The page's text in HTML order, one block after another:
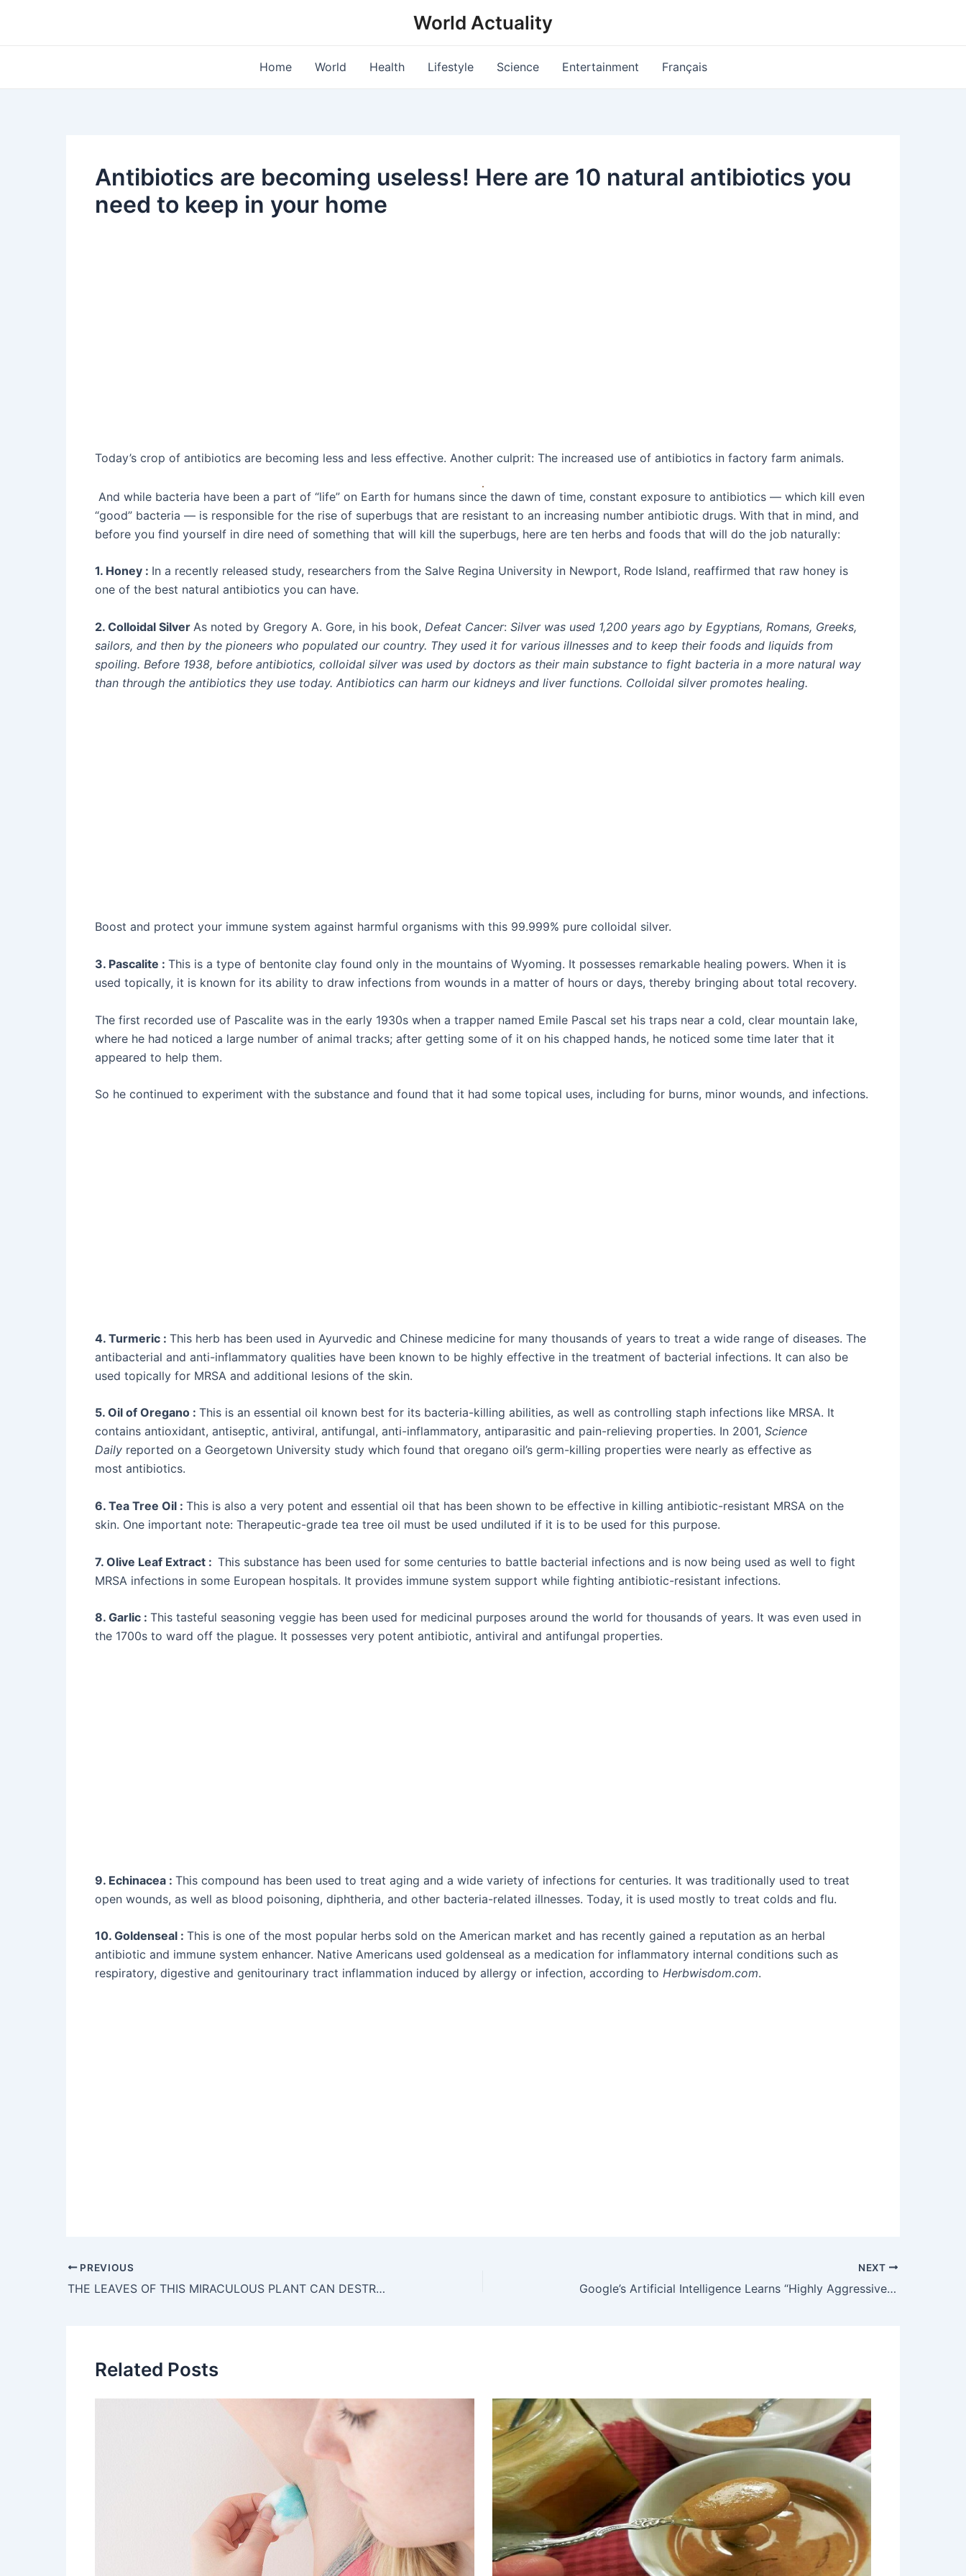
World Actuality
Home World Health Lifestyle Science Entertainment Français
Antibiotics are becoming useless! Here are 10 natural antibiotics you
need to keep in your home
Today’s crop of antibiotics are becoming less and less effective. Another culprit: The increased use of antibiotics in factory farm animals.
And while bacteria have been a part of “life” on Earth for humans since the dawn of time, constant exposure to antibiotics — which kill even
“good” bacteria — is responsible for the rise of superbugs that are resistant to an increasing number antibiotic drugs. With that in mind, and
before you find yourself in dire need of something that will kill the superbugs, here are ten herbs and foods that will do the job naturally:
1. Honey : In a recently released study, researchers from the Salve Regina University in Newport, Rode Island, reaffirmed that raw honey is
one of the best natural antibiotics you can have.
2. Colloidal Silver As noted by Gregory A. Gore, in his book, Defeat Cancer: Silver was used 1,200 years ago by Egyptians, Romans, Greeks,
sailors, and then by the pioneers who populated our country. They used it for various illnesses and to keep their foods and liquids from
spoiling. Before 1938, before antibiotics, colloidal silver was used by doctors as their main substance to fight bacteria in a more natural way
than through the antibiotics they use today. Antibiotics can harm our kidneys and liver functions. Colloidal silver promotes healing.
Boost and protect your immune system against harmful organisms with this 99.999% pure colloidal silver.
3. Pascalite : This is a type of bentonite clay found only in the mountains of Wyoming. It possesses remarkable healing powers. When it is
used topically, it is known for its ability to draw infections from wounds in a matter of hours or days, thereby bringing about total recovery.
The first recorded use of Pascalite was in the early 1930s when a trapper named Emile Pascal set his traps near a cold, clear mountain lake,
where he had noticed a large number of animal tracks; after getting some of it on his chapped hands, he noticed some time later that it
appeared to help them.
So he continued to experiment with the substance and found that it had some topical uses, including for burns, minor wounds, and infections.
4. Turmeric : This herb has been used in Ayurvedic and Chinese medicine for many thousands of years to treat a wide range of diseases. The
antibacterial and anti-inflammatory qualities have been known to be highly effective in the treatment of bacterial infections. It can also be
used topically for MRSA and additional lesions of the skin.
5. Oil of Oregano : This is an essential oil known best for its bacteria-killing abilities, as well as controlling staph infections like MRSA. It
contains antioxidant, antiseptic, antiviral, antifungal, anti-inflammatory, antiparasitic and pain-relieving properties. In 2001, Science
Daily reported on a Georgetown University study which found that oregano oil’s germ-killing properties were nearly as effective as
most antibiotics.
6. Tea Tree Oil : This is also a very potent and essential oil that has been shown to be effective in killing antibiotic-resistant MRSA on the
skin. One important note: Therapeutic-grade tea tree oil must be used undiluted if it is to be used for this purpose.
7. Olive Leaf Extract : This substance has been used for some centuries to battle bacterial infections and is now being used as well to fight
MRSA infections in some European hospitals. It provides immune system support while fighting antibiotic-resistant infections.
8. Garlic : This tasteful seasoning veggie has been used for medicinal purposes around the world for thousands of years. It was even used in
the 1700s to ward off the plague. It possesses very potent antibiotic, antiviral and antifungal properties.
9. Echinacea : This compound has been used to treat aging and a wide variety of infections for centuries. It was traditionally used to treat
open wounds, as well as blood poisoning, diphtheria, and other bacteria-related illnesses. Today, it is used mostly to treat colds and flu.
10. Goldenseal : This is one of the most popular herbs sold on the American market and has recently gained a reputation as an herbal
antibiotic and immune system enhancer. Native Americans used goldenseal as a medication for inflammatory internal conditions such as
respiratory, digestive and genitourinary tract inflammation induced by allergy or infection, according to Herbwisdom.com.
Post
navigation
PREVIOUS
THE LEAVES OF THIS MIRACULOUS PLANT CAN DESTROY CANCER CELLS!
NEXT
Google’s Artificial Intelligence Learns “Highly Aggressive” Behavior, Concept of Betrayal
Related Posts